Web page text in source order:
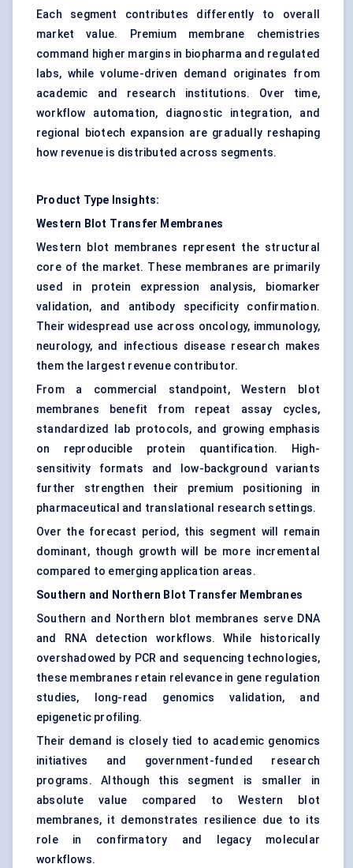
Each segment contributes differently to overall
market value. Premium membrane chemistries
command higher margins in biopharma and regulated
labs, while volume-driven demand originates from
academic and research institutions. Over time,
workflow automation, diagnostic integration, and
regional biotech expansion are gradually reshaping
how revenue is distributed across segments.
Product Type Insights:
Western Blot Transfer Membranes
Western blot membranes represent the structural
core of the market. These membranes are primarily
used in protein expression analysis, biomarker
validation, and antibody specificity confirmation.
Their widespread use across oncology, immunology,
neurology, and infectious disease research makes
them the largest revenue contributor.
From a commercial standpoint, Western blot
membranes benefit from repeat assay cycles,
standardized lab protocols, and growing emphasis
on reproducible protein quantification. High-
sensitivity formats and low-background variants
further strengthen their premium positioning in
pharmaceutical and translational research settings.
Over the forecast period, this segment will remain
dominant, though growth will be more incremental
compared to emerging application areas.
Southern and Northern Blot Transfer Membranes
Southern and Northern blot membranes serve DNA
and RNA detection workflows. While historically
overshadowed by PCR and sequencing technologies,
these membranes retain relevance in gene regulation
studies, long-read genomics validation, and
epigenetic profiling.
Their demand is closely tied to academic genomics
initiatives and government-funded research
programs. Although this segment is smaller in
absolute value compared to Western blot
membranes, it demonstrates resilience due to its
role in confirmatory and legacy molecular
workflows.